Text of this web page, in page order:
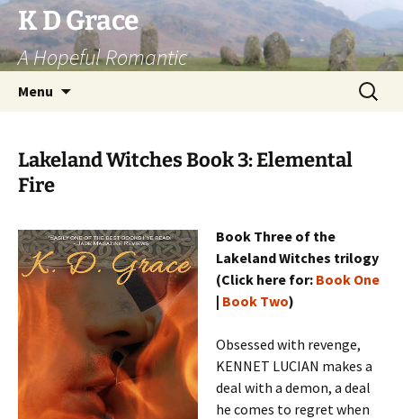
Skip
to
content
K D Grace
A Hopeful Romantic
Menu
Search
for:
Lakeland Witches Book 3: Elemental
Fire
Book Three of the
Lakeland Witches trilogy
(Click here for: Book One
| Book Two)
Obsessed with revenge,
KENNET LUCIAN makes a
deal with a demon, a deal
he comes to regret when